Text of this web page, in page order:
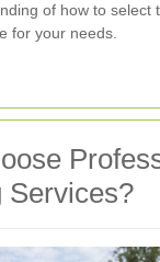
of how to select
for your needs.
Services?